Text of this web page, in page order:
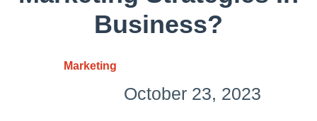
Business?
Marketing
October 23, 2023